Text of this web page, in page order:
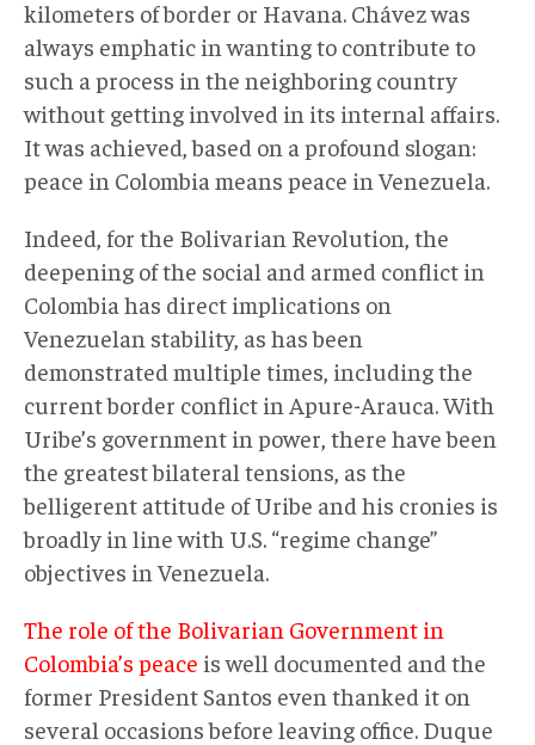
kilometers of border or Havana. Chávez was
always emphatic in wanting to contribute to
such a process in the neighboring country
without getting involved in its internal affairs.
It was achieved, based on a profound slogan:
peace in Colombia means peace in Venezuela.
Indeed, for the Bolivarian Revolution, the
deepening of the social and armed conflict in
Colombia has direct implications on
Venezuelan stability, as has been
demonstrated multiple times, including the
current border conflict in Apure-Arauca. With
Uribe’s government in power, there have been
the greatest bilateral tensions, as the
belligerent attitude of Uribe and his cronies is
broadly in line with U.S. “regime change”
objectives in Venezuela.
The role of the Bolivarian Government in
Colombia’s peace is well documented and the
former President Santos even thanked it on
several occasions before leaving office. Duque